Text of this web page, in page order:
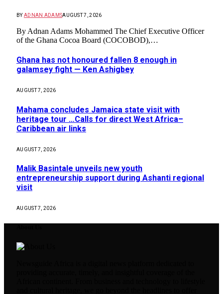
BY ADNAN ADAMSAUGUST 7, 2026
By Adnan Adams Mohammed The Chief Executive Officer
of the Ghana Cocoa Board (COCOBOD),…
Ghana has not honoured fallen 8 enough in
galamsey fight — Ken Ashigbey
AUGUST 7, 2026
Mahama concludes Jamaica state visit with
heritage tour …Calls for direct West Africa–
Caribbean air links
AUGUST 7, 2026
Malik Basintale unveils new youth
entrepreneurship support during Ashanti regional
visit
AUGUST 7, 2026